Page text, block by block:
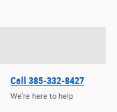
Call 385-332-8427
We’re here to help